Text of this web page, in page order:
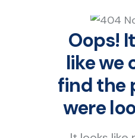
Oops!
like we
find the
were